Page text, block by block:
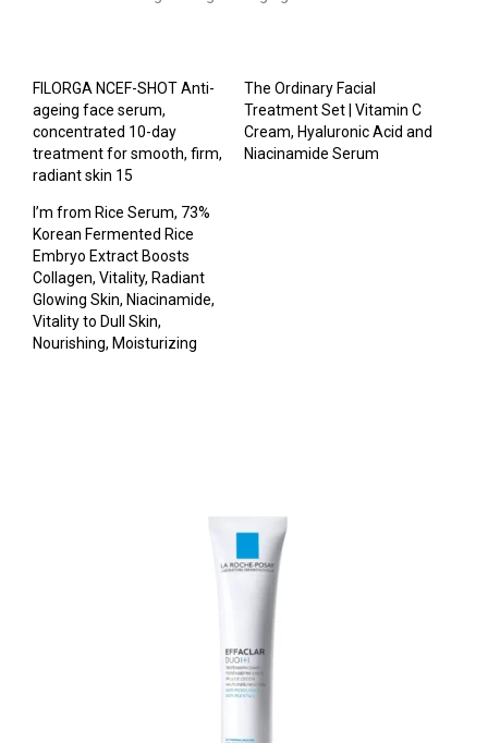
FILORGA NCEF-SHOT Anti-
ageing face serum,
concentrated 10-day
treatment for smooth, firm,
radiant skin 15
The Ordinary Facial
Treatment Set | Vitamin C
Cream, Hyaluronic Acid and
Niacinamide Serum
I’m from Rice Serum, 73%
Korean Fermented Rice
Embryo Extract Boosts
Collagen, Vitality, Radiant
Glowing Skin, Niacinamide,
Vitality to Dull Skin,
Nourishing, Moisturizing